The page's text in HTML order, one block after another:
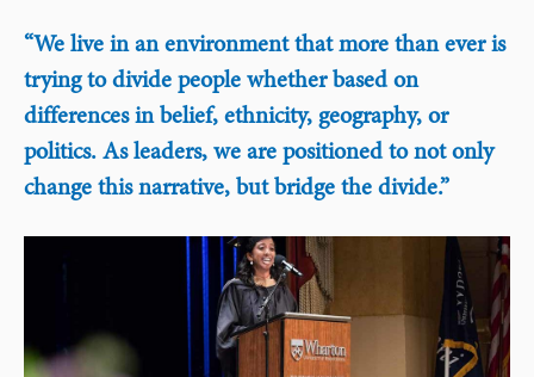
“We live in an environment that more than ever is
trying to divide people whether based on
differences in belief, ethnicity, geography, or
politics. As leaders, we are positioned to not only
change this narrative, but bridge the divide.”